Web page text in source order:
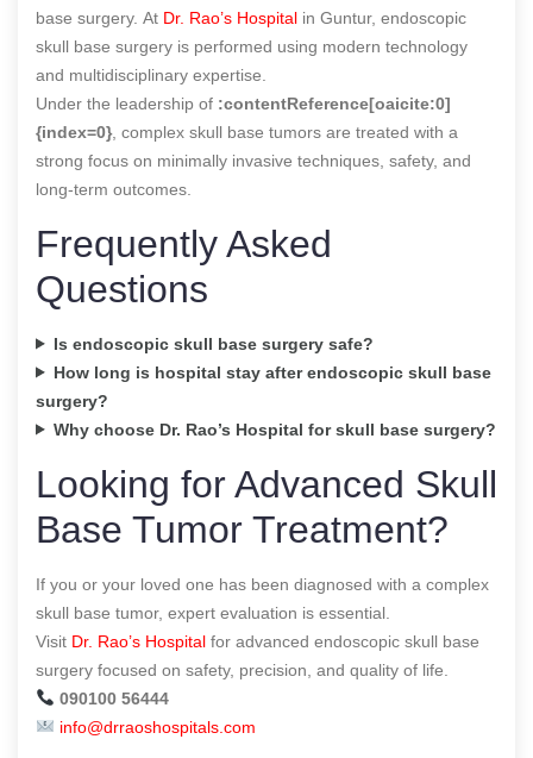
base surgery. At Dr. Rao’s Hospital in Guntur, endoscopic
skull base surgery is performed using modern technology
and multidisciplinary expertise.
Under the leadership of :contentReference[oaicite:0]
{index=0}, complex skull base tumors are treated with a
strong focus on minimally invasive techniques, safety, and
long-term outcomes.
Frequently Asked
Questions
Is endoscopic skull base surgery safe?
How long is hospital stay after endoscopic skull base
surgery?
Why choose Dr. Rao’s Hospital for skull base surgery?
Looking for Advanced Skull
Base Tumor Treatment?
If you or your loved one has been diagnosed with a complex
skull base tumor, expert evaluation is essential.
Visit Dr. Rao’s Hospital for advanced endoscopic skull base
surgery focused on safety, precision, and quality of life.
090100 56444
info@drraoshospitals.com